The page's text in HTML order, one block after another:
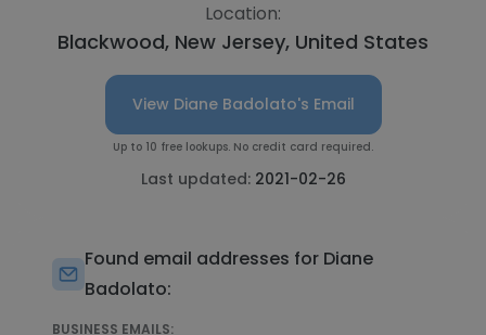
Location:
Blackwood, New Jersey, United States
View Diane Badolato's Email
Up to 10 free lookups. No credit card required.
Last updated: 2021-02-26
Found email addresses for Diane
Badolato:
BUSINESS EMAILS: